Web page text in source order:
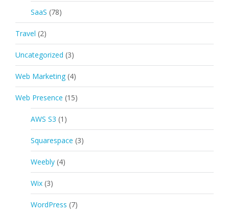
SaaS (78)
Travel (2)
Uncategorized (3)
Web Marketing (4)
Web Presence (15)
AWS S3 (1)
Squarespace (3)
Weebly (4)
Wix (3)
WordPress (7)